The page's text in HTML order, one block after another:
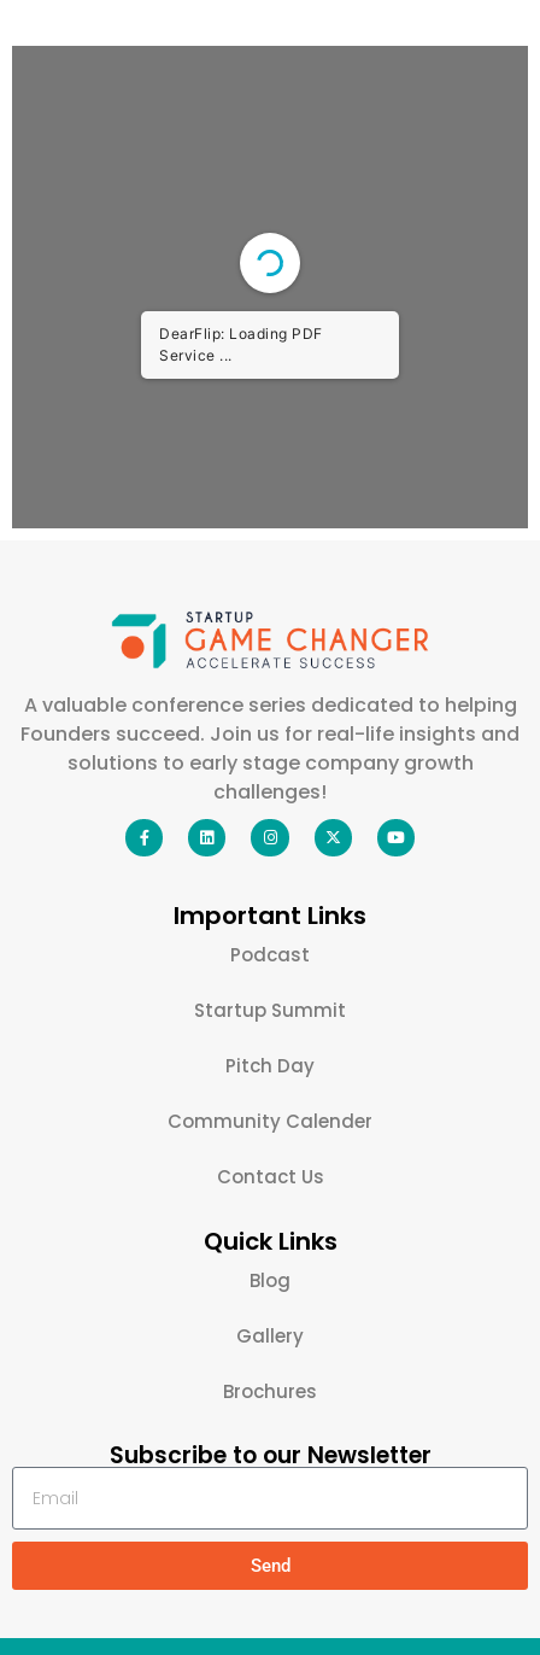
DearFlip: Loading PDF Worker
...
A valuable conference series dedicated to helping
Founders succeed. Join us for real-life insights and
solutions to early stage company growth
challenges!
Important Links
Podcast
Startup Summit
Pitch Day
Community Calender
Contact Us
Quick Links
Blog
Gallery
Brochures
Subscribe to our Newsletter
Send